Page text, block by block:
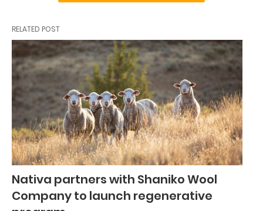
RELATED POST
Nativa partners with Shaniko Wool
Company to launch regenerative